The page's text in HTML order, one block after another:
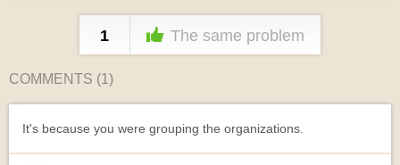
1 The same problem
COMMENTS (1 )
It's because you were grouping the organizations.